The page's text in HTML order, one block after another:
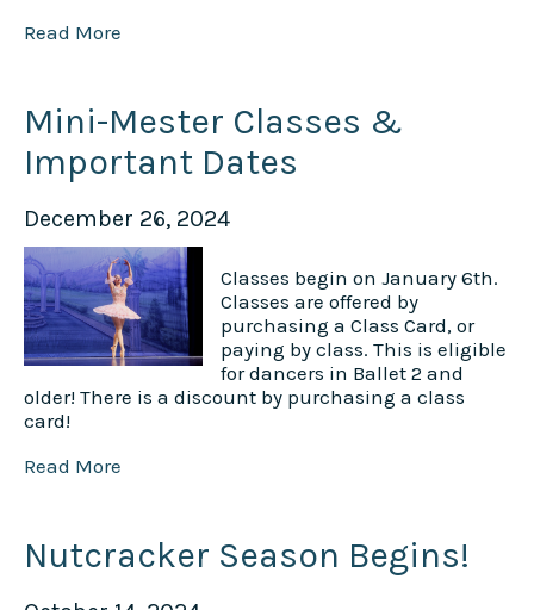
Read More
Mini-Mester Classes &
Important Dates
December 26, 2024
Classes begin on January 6th.
Classes are offered by
purchasing a Class Card, or
paying by class. This is eligible
for dancers in Ballet 2 and
older! There is a discount by purchasing a class
card!
Read More
Nutcracker Season Begins!